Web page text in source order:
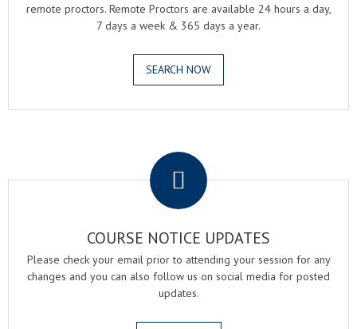
remote proctors. Remote Proctors are available 24 hours a day,
7 days a week & 365 days a year.
SEARCH NOW
COURSE NOTICE UPDATES
Please check your email prior to attending your session for any
changes and you can also follow us on social media for posted
updates.